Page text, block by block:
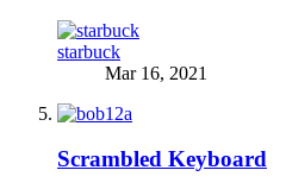
starbuck
Mar 16, 2021
Scrambled Keyboard